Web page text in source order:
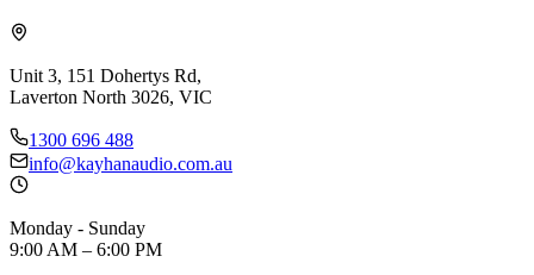
Unit 3, 151 Dohertys Rd,
Laverton North 3026, VIC
1300 696 488
info@kayhanaudio.com.au
Monday - Sunday
9:00 AM – 6:00 PM